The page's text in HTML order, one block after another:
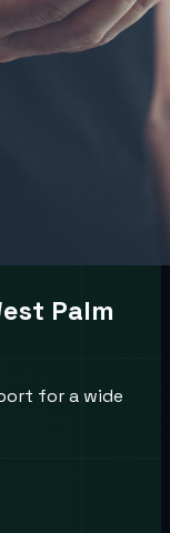
Palm
for a wide